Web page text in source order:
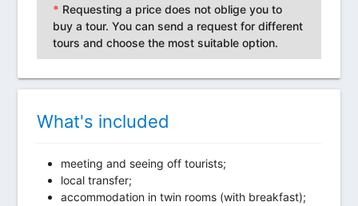
* Requesting a price does not oblige you to
buy a tour. You can send a request for different
tours and choose the most suitable option.
What's included
meeting and seeing off tourists;
local transfer;
accommodation in twin rooms (with breakfast);